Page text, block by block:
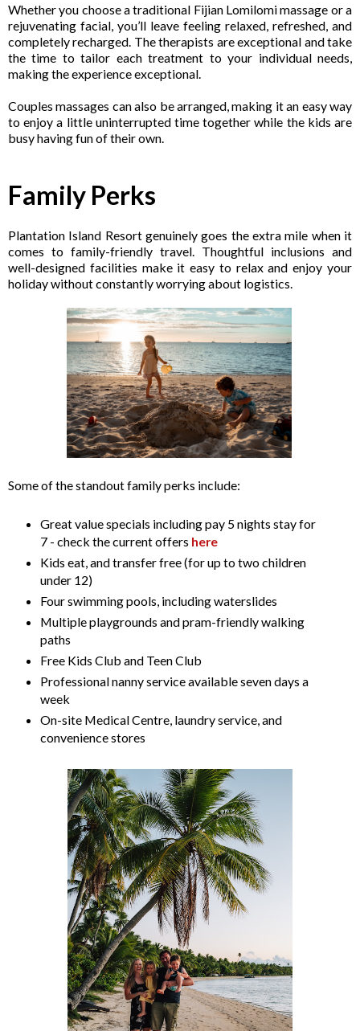
Whether you choose a traditional Fijian Lomilomi massage or a
rejuvenating facial, you’ll leave feeling relaxed, refreshed, and
completely recharged. The therapists are exceptional and take
the time to tailor each treatment to your individual needs,
making the experience exceptional.
Couples massages can also be arranged, making it an easy way
to enjoy a little uninterrupted time together while the kids are
busy having fun of their own.
Family Perks
Plantation Island Resort genuinely goes the extra mile when it
comes to family-friendly travel. Thoughtful inclusions and
well-designed facilities make it easy to relax and enjoy your
holiday without constantly worrying about logistics.
Some of the standout family perks include:
Great value specials including pay 5 nights stay for
7 - check the current offers here
Kids eat, and transfer free (for up to two children
under 12)
Four swimming pools, including waterslides
Multiple playgrounds and pram-friendly walking
paths
Free Kids Club and Teen Club
Professional nanny service available seven days a
week
On-site Medical Centre, laundry service, and
convenience stores